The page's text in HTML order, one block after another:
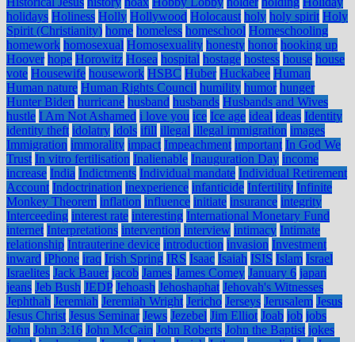
holidays Holiness Holly Hollywood Holocaust holy holy spirit Holy
Spirit (Christianity) home homeless homeschool Homeschooling
homework homosexual Homosexuality honesty honor hooking up
Hoover hope Horowitz Hosea hospital hostage hostess house house
vote Housewife housework HSBC Huber Huckabee Human
Human nature Human Rights Council humility humor hunger
Hunter Biden hurricane husband husbands Husbands and Wives
hustle I Am Not Ashamed i love you ice Ice age ideal ideas Identity
identity theft idolatry idols ifill illegal illegal immigration images
Immigration immorality impact Impeachment important In God We
Trust In vitro fertilisation Inalienable Inauguration Day income
increase India Indictments Individual mandate Individual Retirement
Account Indoctrination inexperience infanticide Infertility Infinite
Monkey Theorem inflation influence initiate insurance integrity
Interceeding interest rate interesting International Monetary Fund
internet Interpretations intervention interview intimacy Intimate
relationship Intrauterine device introduction invasion Investment
inward iPhone iraq Irish Spring IRS Isaac Isaiah ISIS Islam Israel
Israelites Jack Bauer jacob James James Comey January 6 japan
jeans Jeb Bush JEDP Jehoash Jehoshaphat Jehovah's Witnesses
Jephthah Jeremiah Jeremiah Wright Jericho Jerseys Jerusalem Jesus
Jesus Christ Jesus Seminar Jews Jezebel Jim Elliot Joab job jobs
John John 3:16 John McCain John Roberts John the Baptist jokes